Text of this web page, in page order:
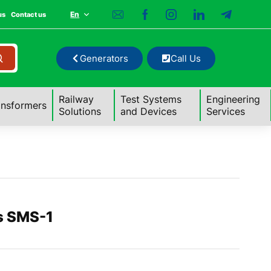
Contact us En
Generators Call Us
Railway
Solutions
Test Systems
and Devices
Engineering
Services
1